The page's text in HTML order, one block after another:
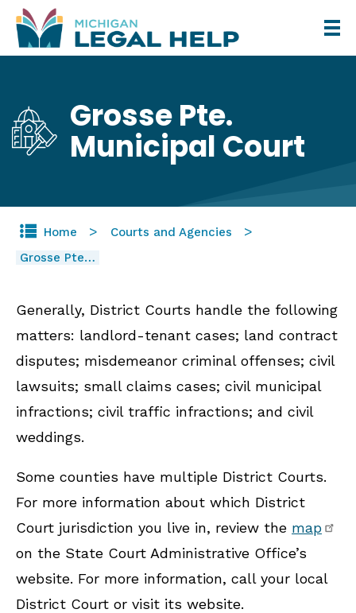
Skip
to
Grosse Pte.
Municipal Court
Home
Courts and Agencies
Grosse Pte…
Generally, District Courts handle the following
matters: landlord-tenant cases; land contract
disputes; misdemeanor criminal offenses; civil
lawsuits; small claims cases; civil municipal
infractions; civil traffic infractions; and civil
weddings.
Some counties have multiple District Courts.
For more information about which District
Court jurisdiction you live in, review the map
on the State Court Administrative Office’s
website. For more information, call your local
District Court or visit its website.